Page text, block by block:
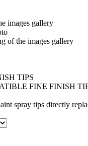
images gallery
of the images gallery
TIPS
FINE FINISH
spray tips directly